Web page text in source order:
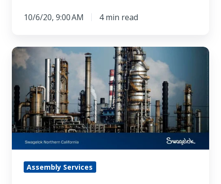
10/6/20, 9:00 AM 4 min read
Switching
From
Packing
to
Mechanical
Seals:
Surprising
Benefits
Assembly Services